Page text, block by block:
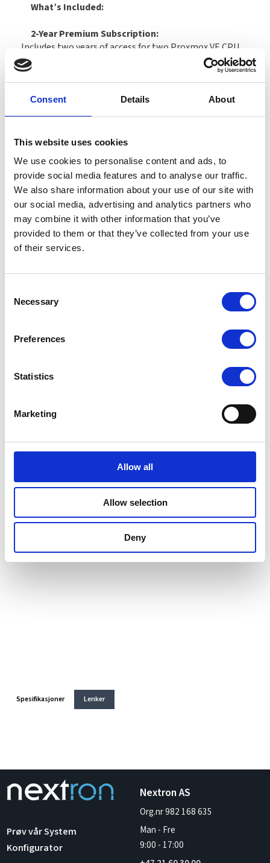
Consent Details About
This website uses cookies
We use cookies to personalise content and ads, to
provide social media features and to analyse our traffic.
We also share information about your use of our site with
our social media, advertising and analytics partners who
may combine it with other information that you’ve
provided to them or that they’ve collected from your use
of their services.
Selection
Necessary
Preferences
Statistics
Marketing
Allow all
Allow selection
Deny
Spesifikasjoner Lenker
What’s Included:
2-Year Premium Subscription:
Includes two years of access for two Proxmox VE CPU
sockets, with stable and secure updates through the
Proxmox Enterprise Repository and full support via
the Customer Portal.
Premium Support Coverage:
Includes unlimited support tickets with a 2-hour
requests.
Includes remote support via SSH and offline
subscription key activation for added flexibility in
managed or restricted environments.
Virtualization Platform Features:
Provides a complete platform for managing virtual
machines and Linux containers, with support for
clustering, high availability, live migration, and
Flexible Licensing:
the subscription to your server configuration.
Prøv vår System
Konfigurator
Nextron AS
Org.nr 982 168 635
Man - Fre
9:00 - 17:00